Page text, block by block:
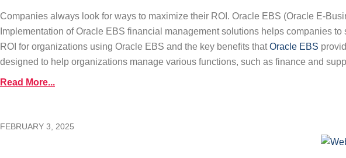
Companies always look for ways to maximize their ROI. Oracle EBS (Oracle E-
Implementation of Oracle EBS financial management solutions helps companies
ROI for organizations using Oracle EBS and the key benefits thatOracle EBS
designed to help organizations manage various functions, such as finance and
Read More...
FEBRUARY 3, 2025